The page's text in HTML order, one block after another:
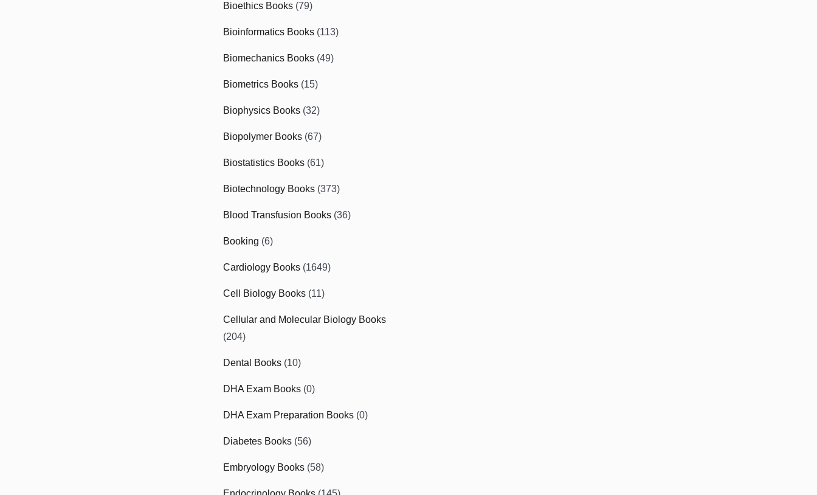
Bioethics Books (79)
Bioinformatics Books (113)
Biomechanics Books (49)
Biometrics Books (15)
Biophysics Books (32)
Biopolymer Books (67)
Biostatistics Books (61)
Biotechnology Books (373)
Blood Transfusion Books (36)
Booking (6)
Cardiology Books (1649)
Cell Biology Books (11)
Cellular and Molecular Biology Books
(204)
Dental Books (10)
DHA Exam Books (0)
DHA Exam Preparation Books (0)
Diabetes Books (56)
Embryology Books (58)